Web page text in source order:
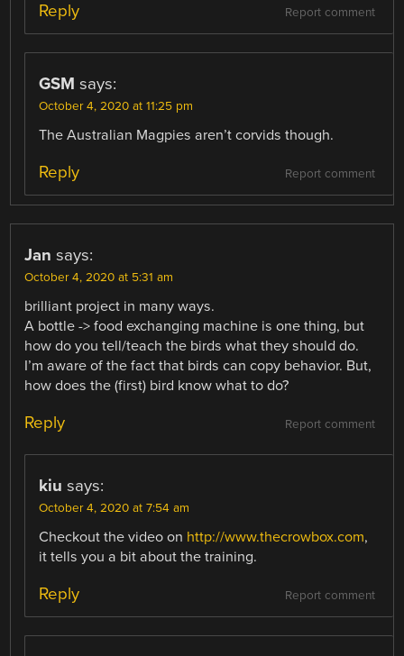
Report comment
Reply
GSM says:
October 4, 2020 at 11:25 pm
The Australian Magpies aren’t corvids though.
Report comment
Reply
Jan says:
October 4, 2020 at 5:31 am
brilliant project in many ways.
A bottle -> food exchanging machine is one thing, but
how do you tell/teach the birds what they should do.
I’m aware of the fact that birds can copy behavior. But,
how does the (first) bird know what to do?
Report comment
Reply
kiu says:
October 4, 2020 at 7:54 am
Checkout the video on http://www.thecrowbox.com,
it tells you a bit about the training.
Report comment
Reply